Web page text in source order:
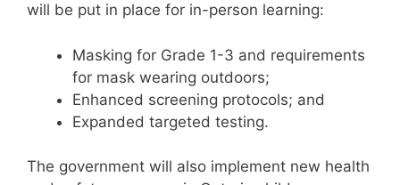
will be put in place for in-person learning:
Masking for Grade 1-3 and requirements
for mask wearing outdoors;
Enhanced screening protocols; and
Expanded targeted testing.
The government will also implement new health